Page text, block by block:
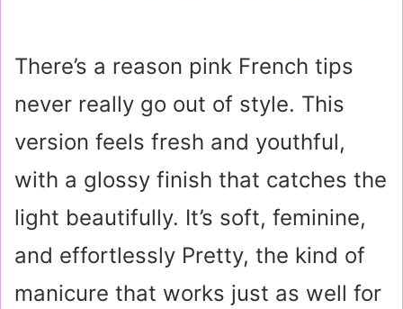
There’s a reason pink French tips
never really go out of style. This
version feels fresh and youthful,
with a glossy finish that catches the
light beautifully. It’s soft, feminine,
and effortlessly Pretty, the kind of
manicure that works just as well for